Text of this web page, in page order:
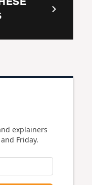
explainers
Friday.